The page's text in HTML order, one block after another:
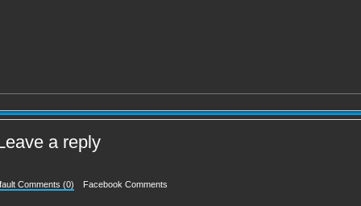
a reply
Comments (0) Facebook Comments